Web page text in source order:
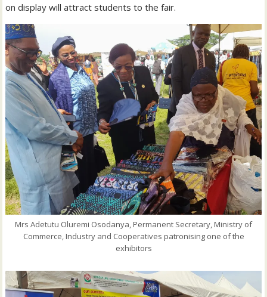
on display will attract students to the fair.
Mrs Adetutu Oluremi Osodanya, Permanent Secretary, Ministry of
Commerce, Industry and Cooperatives patronising one of the
exhibitors